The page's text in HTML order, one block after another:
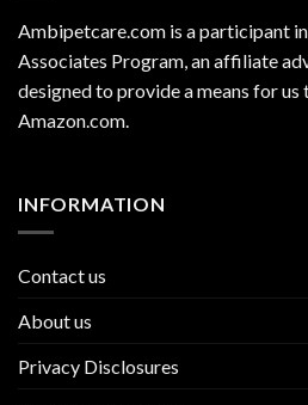
Ambipetcare.com is a participant
Associates Program, an affiliate
designed to provide a means for
Amazon.com.
INFORMATION
Contact us
About us
Privacy Disclosures